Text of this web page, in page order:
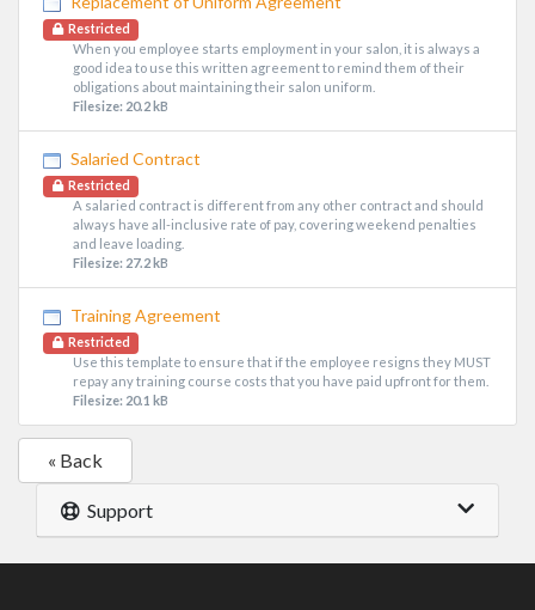
Restricted
When you employee starts employment in your salon, it is always a
good idea to use this written agreement to remind them of their
obligations about maintaining their salon uniform.
Filesize: 20.2 kB
Salaried Contract
Restricted
A salaried contract is different from any other contract and should
always have all-inclusive rate of pay, covering weekend penalties
and leave loading.
Filesize: 27.2 kB
Training Agreement
Restricted
Use this template to ensure that if the employee resigns they MUST
repay any training course costs that you have paid upfront for them.
Filesize: 20.1 kB
« Back
Support